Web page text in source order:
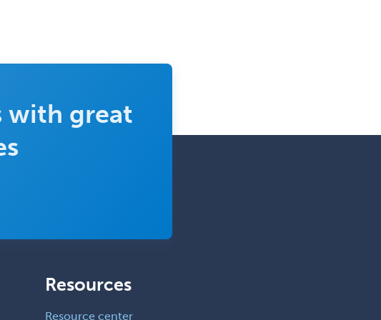
with great
Resources
Resource center